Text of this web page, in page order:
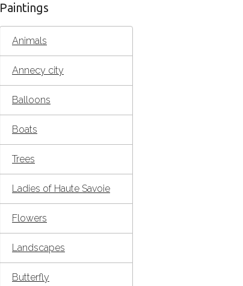
Paintings
Animals
Annecy city
Balloons
Boats
Trees
Ladies of Haute Savoie
Flowers
Landscapes
Butterfly